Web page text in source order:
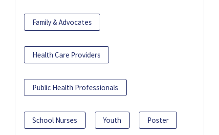
Family & Advocates
Health Care Providers
Public Health Professionals
School Nurses Youth Poster